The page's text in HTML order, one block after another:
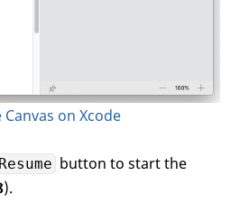
on Xcode
Resume button to start the
).